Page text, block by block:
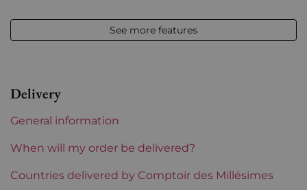
Appellation Pessac-Léognan
Region Bordeaux
Maturity To keep
See more features
Delivery
General information
When will my order be delivered?
Countries delivered by Comptoir des Millésimes